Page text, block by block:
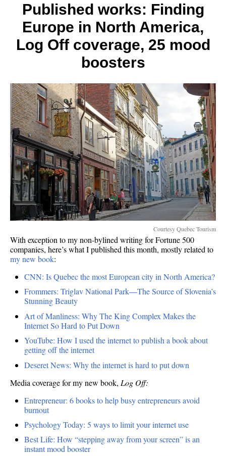
Published works: Finding
Europe in North America,
Log Off coverage, 25 mood
boosters
Courtesy Quebec Tourism
With exception to my non-bylined writing for Fortune 500
companies, here’s what I published this month, mostly related to
my new book:
CNN: Is Quebec the most European city in North America?
Frommers: Triglav National Park—The Source of Slovenia’s
Stunning Beauty
Art of Manliness: Why The King Complex Makes the
Internet So Hard to Put Down
YouTube: How I used the internet to publish a book about
getting off the internet
Deseret News: Why the internet is hard to put down
Media coverage for my new book, Log Off:
Entrepreneur: 6 books to help busy entrepreneurs avoid
burnout
Psychology Today: 5 ways to limit your internet use
Best Life: How “stepping away from your screen” is an
instant mood booster